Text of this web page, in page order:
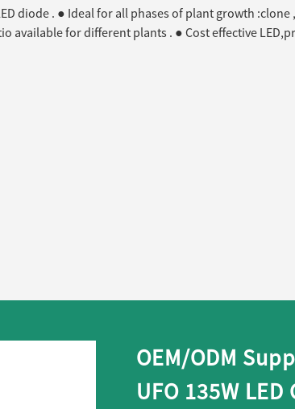
diode . ● Ideal for all phases of plant growth
available for different plants . ● Cost effective
OEM/ODM
UFO 135W